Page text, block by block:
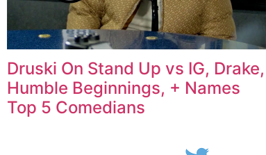
Druski On Stand Up vs IG, Drake,
Humble Beginnings, + Names
Top 5 Comedians